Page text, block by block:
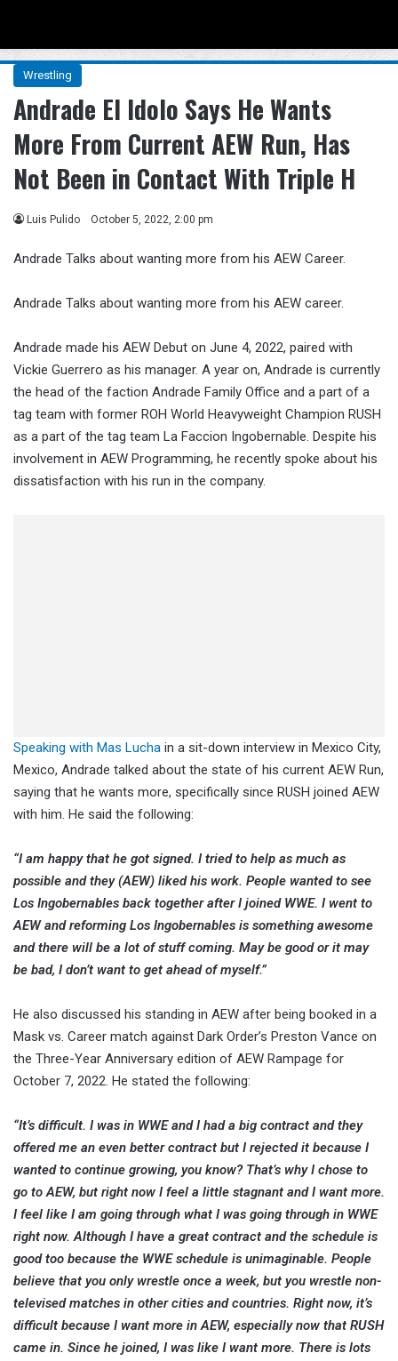
Wrestling
Andrade El Idolo Says He Wants
More From Current AEW Run, Has
Not Been in Contact With Triple H
Luis Pulido October 5, 2022, 2:00 pm
Andrade Talks about wanting more from his AEW Career.
Andrade Talks about wanting more from his AEW career.
Andrade made his AEW Debut on June 4, 2022, paired with
Vickie Guerrero as his manager. A year on, Andrade is currently
the head of the faction Andrade Family Office and a part of a
tag team with former ROH World Heavyweight Champion RUSH
as a part of the tag team La Faccion Ingobernable. Despite his
involvement in AEW Programming, he recently spoke about his
dissatisfaction with his run in the company.
Speaking with Mas Lucha in a sit-down interview in Mexico City,
Mexico, Andrade talked about the state of his current AEW Run,
saying that he wants more, specifically since RUSH joined AEW
with him. He said the following:
“I am happy that he got signed. I tried to help as much as
possible and they (AEW) liked his work. People wanted to see
Los Ingobernables back together after I joined WWE. I went to
AEW and reforming Los Ingobernables is something awesome
and there will be a lot of stuff coming. May be good or it may
be bad, I don’t want to get ahead of myself.”
He also discussed his standing in AEW after being booked in a
Mask vs. Career match against Dark Order’s Preston Vance on
the Three-Year Anniversary edition of AEW Rampage for
October 7, 2022. He stated the following:
“It’s difficult. I was in WWE and I had a big contract and they
offered me an even better contract but I rejected it because I
wanted to continue growing, you know? That’s why I chose to
go to AEW, but right now I feel a little stagnant and I want more.
I feel like I am going through what I was going through in WWE
right now. Although I have a great contract and the schedule is
good too because the WWE schedule is unimaginable. People
believe that you only wrestle once a week, but you wrestle non-
televised matches in other cities and countries. Right now, it’s
difficult because I want more in AEW, especially now that RUSH
came in. Since he joined, I was like I want more. There is lots